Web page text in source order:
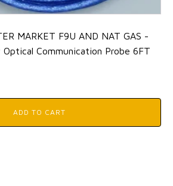
MARKET F9U AND NAT GAS -
Optical Communication Probe 6FT
ADD TO CART